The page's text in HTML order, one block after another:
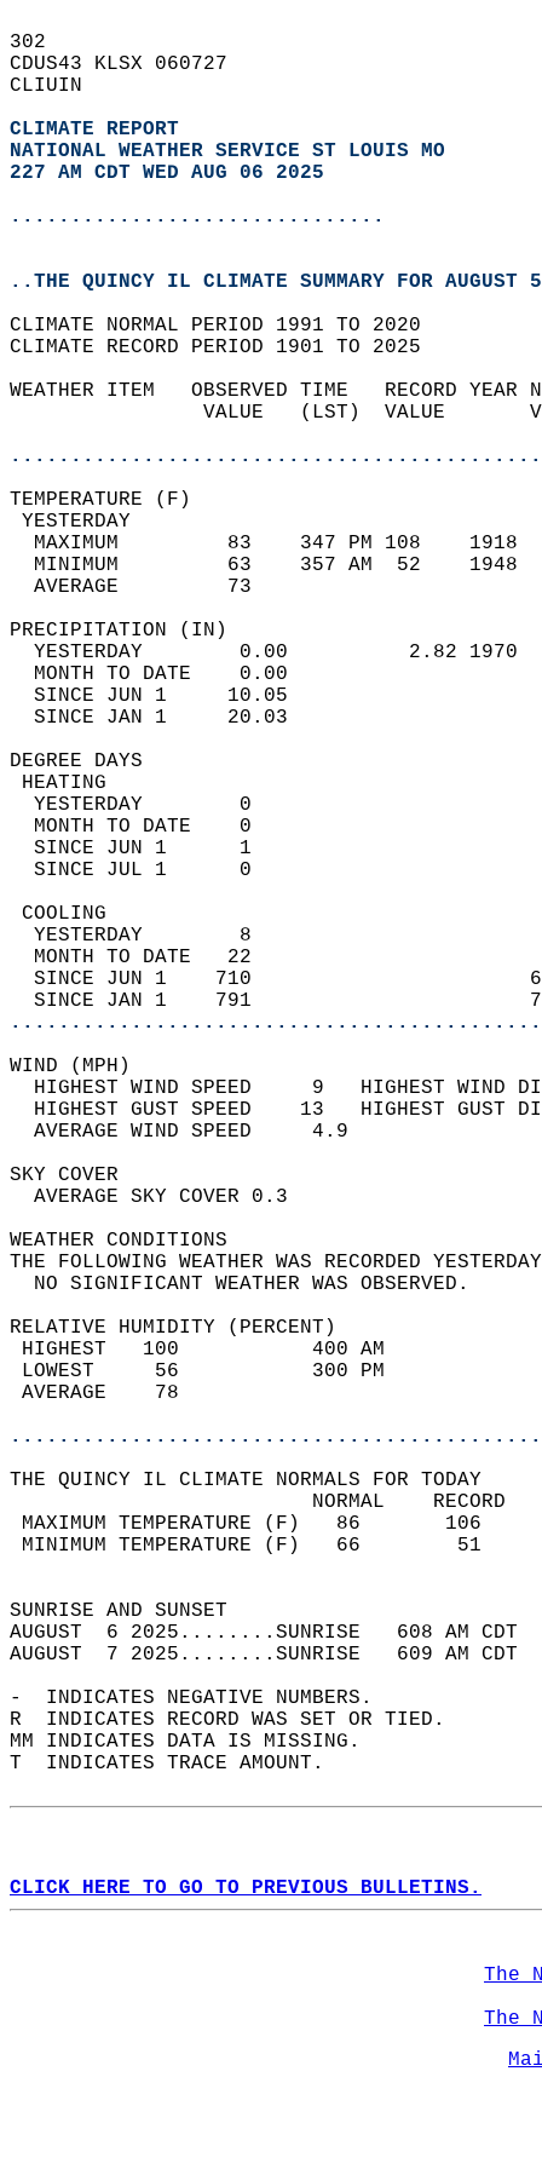
302
CDUS43 KLSX 060727
CLIUIN
CLIMATE REPORT
NATIONAL WEATHER SERVICE ST LOUIS MO
227 AM CDT WED AUG 06 2025
...............................
..THE QUINCY IL CLIMATE SUMMARY FOR AUGUST
CLIMATE NORMAL PERIOD 1991 TO 2020
CLIMATE RECORD PERIOD 1901 TO 2025
WEATHER ITEM   OBSERVED TIME   RECORD
VALUE   (LST)  VALUE
MAXIMUM         83    347 PM 108
MINIMUM         63    357 AM  52
AVERAGE         73
YESTERDAY        0.00          2.82
MONTH TO DATE    0.00
SINCE JUN 1     10.05
SINCE JAN 1     20.03
DEGREE
YESTERDAY        0
MONTH TO DATE    0
SINCE JUN 1      1
SINCE JUL 1      0
YESTERDAY        8
MONTH TO DATE   22
SINCE JUN 1    710
SINCE JAN 1    791
WIND
HIGHEST WIND SPEED     9   HIGHEST
HIGHEST GUST SPEED    13   HIGHEST
AVERAGE WIND
SKY
AVERAGE SKY
WEATHER
THE FOLLOWING WEATHER WAS
NO SIGNIFICANT
RELATIVE HUMIDITY (PERCENT)
HIGHEST   100
LOWEST     56
THE QUINCY IL CLIMATE NORMALS FOR TODAY
MAXIMUM TEMPERATURE
MINIMUM TEMPERATURE
SUNRISE
AUGUST  6 2025........SUNRISE   608 AM
AUGUST  7 2025........SUNRISE   609 AM
-  INDICATES NEGATIVE NUMBERS.
R  INDICATES RECORD WAS SET OR TIED.
MM INDICATES DATA IS MISSING.
T  INDICATES TRACE AMOUNT.
CLICK HERE TO GO TO PREVIOUS BULLETINS.
The
The